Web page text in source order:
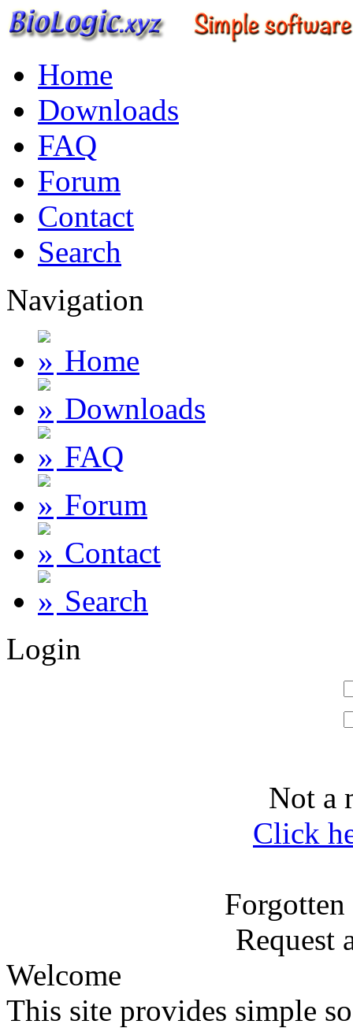
Home
Downloads
FAQ
Forum
Contact
Search
Navigation
Home
Downloads
FAQ
Forum
Contact
Search
Login
Not a
Click
Request
Welcome
This site provides simple